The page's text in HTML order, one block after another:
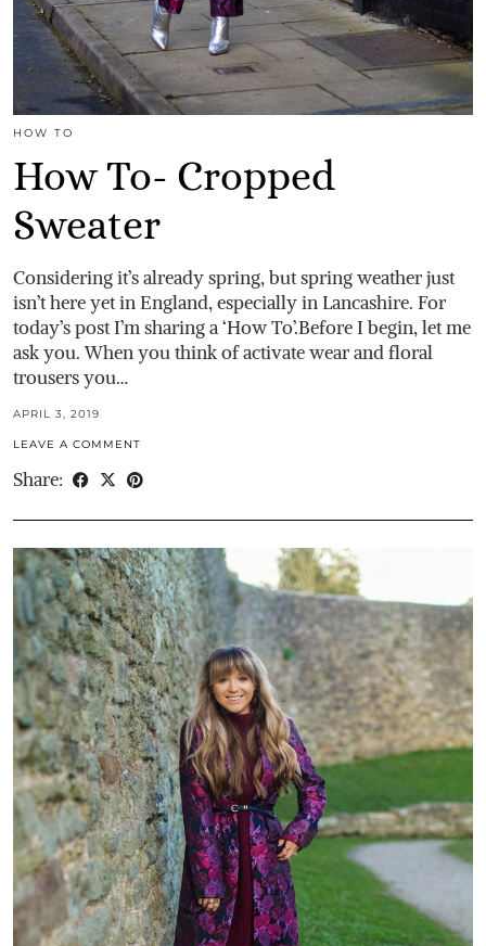
HOW TO
How To- Cropped
Sweater
Considering it’s already spring, but spring weather just
isn’t here yet in England, especially in Lancashire. For
today’s post I’m sharing a ‘How To’.Before I begin, let me
ask you. When you think of activate wear and floral
trousers you…
APRIL 3, 2019
LEAVE A COMMENT
Share: